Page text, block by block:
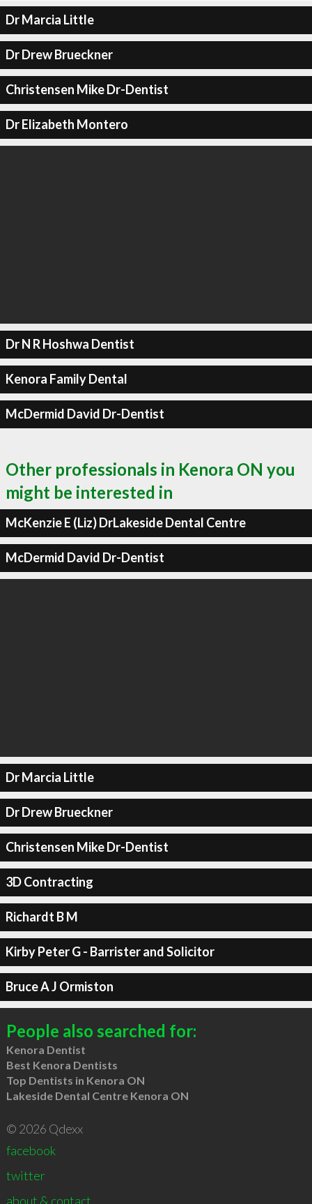
Dr Marcia Little
Dr Drew Brueckner
Christensen Mike Dr-Dentist
Dr Elizabeth Montero
Dr N R Hoshwa Dentist
Kenora Family Dental
McDermid David Dr-Dentist
Other professionals in Kenora ON you
might be interested in
McKenzie E (Liz) DrLakeside Dental Centre
McDermid David Dr-Dentist
Dr Marcia Little
Dr Drew Brueckner
Christensen Mike Dr-Dentist
3D Contracting
Richardt B M
Kirby Peter G - Barrister and Solicitor
Bruce A J Ormiston
People also searched for:
Kenora Dentist
Best Kenora Dentists
Top Dentists in Kenora ON
Lakeside Dental Centre Kenora ON
© 2026 Qdexx
facebook
twitter
about & contact